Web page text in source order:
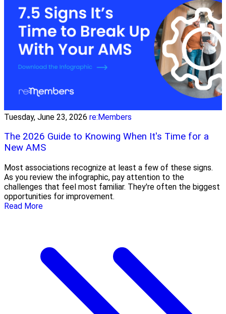
Tuesday, June 23, 2026 re:Members
The 2026 Guide to Knowing When It's Time for a
New AMS
Most associations recognize at least a few of these signs.
As you review the infographic, pay attention to the
challenges that feel most familiar. They're often the biggest
opportunities for improvement.
Read More